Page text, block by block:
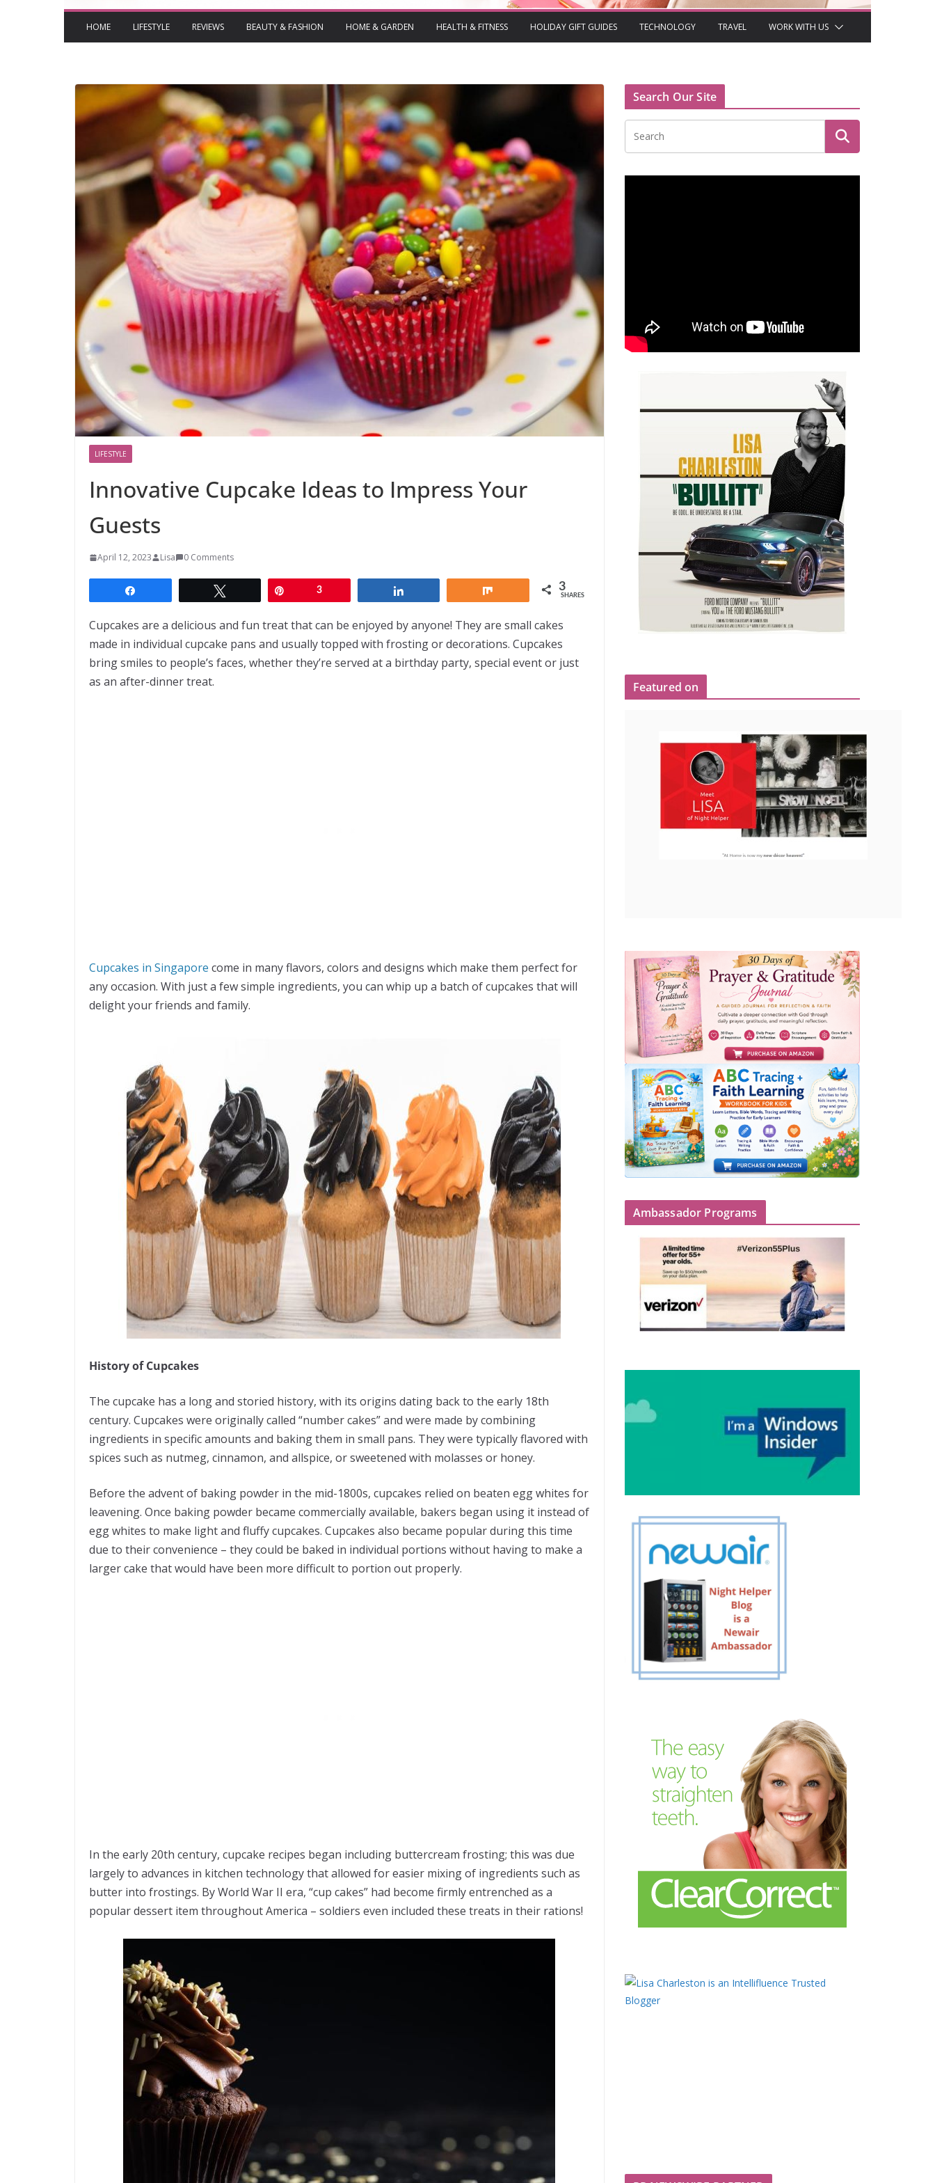
HOME LIFESTYLE REVIEWS BEAUTY & FASHION HOME & GARDEN HEALTH & FITNESS HOLIDAY GIFT GUIDES TECHNOLOGY TRAVEL WORK WITH US
LIFESTYLE
Innovative Cupcake Ideas to Impress Your
Guests
April 12, 2023 Lisa 0 Comments
3 3
SHARES
Cupcakes are a delicious and fun treat that can be enjoyed by anyone! They are small cakes
made in individual cupcake pans and usually topped with frosting or decorations. Cupcakes
bring smiles to people’s faces, whether they’re served at a birthday party, special event or just
as an after-dinner treat.
Cupcakes in Singapore come in many flavors, colors and designs which make them perfect for
any occasion. With just a few simple ingredients, you can whip up a batch of cupcakes that will
delight your friends and family.
History of Cupcakes
The cupcake has a long and storied history, with its origins dating back to the early 18th
century. Cupcakes were originally called “number cakes” and were made by combining
ingredients in specific amounts and baking them in small pans. They were typically flavored with
spices such as nutmeg, cinnamon, and allspice, or sweetened with molasses or honey.
Before the advent of baking powder in the mid-1800s, cupcakes relied on beaten egg whites for
leavening. Once baking powder became commercially available, bakers began using it instead of
egg whites to make light and fluffy cupcakes. Cupcakes also became popular during this time
due to their convenience – they could be baked in individual portions without having to make a
larger cake that would have been more difficult to portion out properly.
In the early 20th century, cupcake recipes began including buttercream frosting; this was due
largely to advances in kitchen technology that allowed for easier mixing of ingredients such as
butter into frostings. By World War II era, “cup cakes” had become firmly entrenched as a
popular dessert item throughout America – soldiers even included these treats in their rations!
Search Our Site
Featured on
Ambassador Programs